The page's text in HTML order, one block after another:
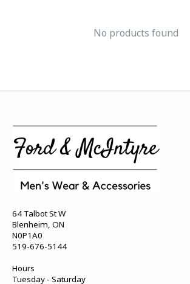
No products found
64 Talbot St W
Blenheim, ON
N0P1A0
519-676-5144
Hours
Tuesday - Saturday